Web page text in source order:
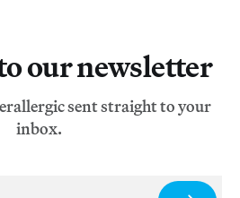
our newsletter
sent straight to your
inbox.